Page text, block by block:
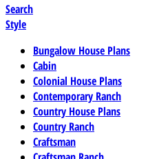
Search
Style
Bungalow House Plans
Cabin
Colonial House Plans
Contemporary Ranch
Country House Plans
Country Ranch
Craftsman